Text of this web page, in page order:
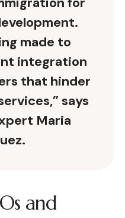
made to
integration
that hinder
says
Maria
and